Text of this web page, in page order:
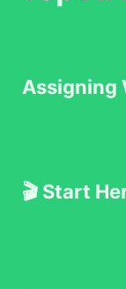
Assigning
🎬 Start